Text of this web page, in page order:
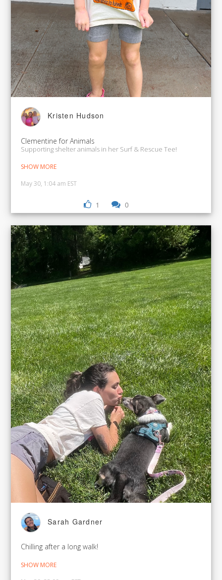
Kristen Hudson
Clementine for Animals
Supporting shelter animals in her Surf & Rescue Tee!
SHOW MORE
May 30, 1:04 am EST
1 0
Sarah Gardner
Chilling after a long walk!
SHOW MORE